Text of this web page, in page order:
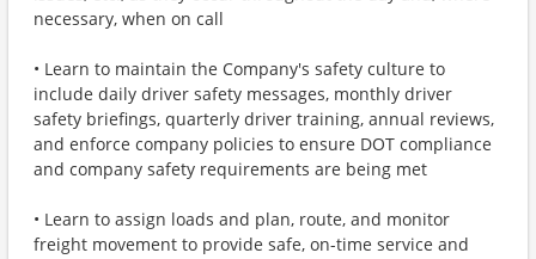
necessary, when on call
• Learn to maintain the Company's safety culture to
include daily driver safety messages, monthly driver
safety briefings, quarterly driver training, annual reviews,
and enforce company policies to ensure DOT compliance
and company safety requirements are being met
• Learn to assign loads and plan, route, and monitor
freight movement to provide safe, on-time service and